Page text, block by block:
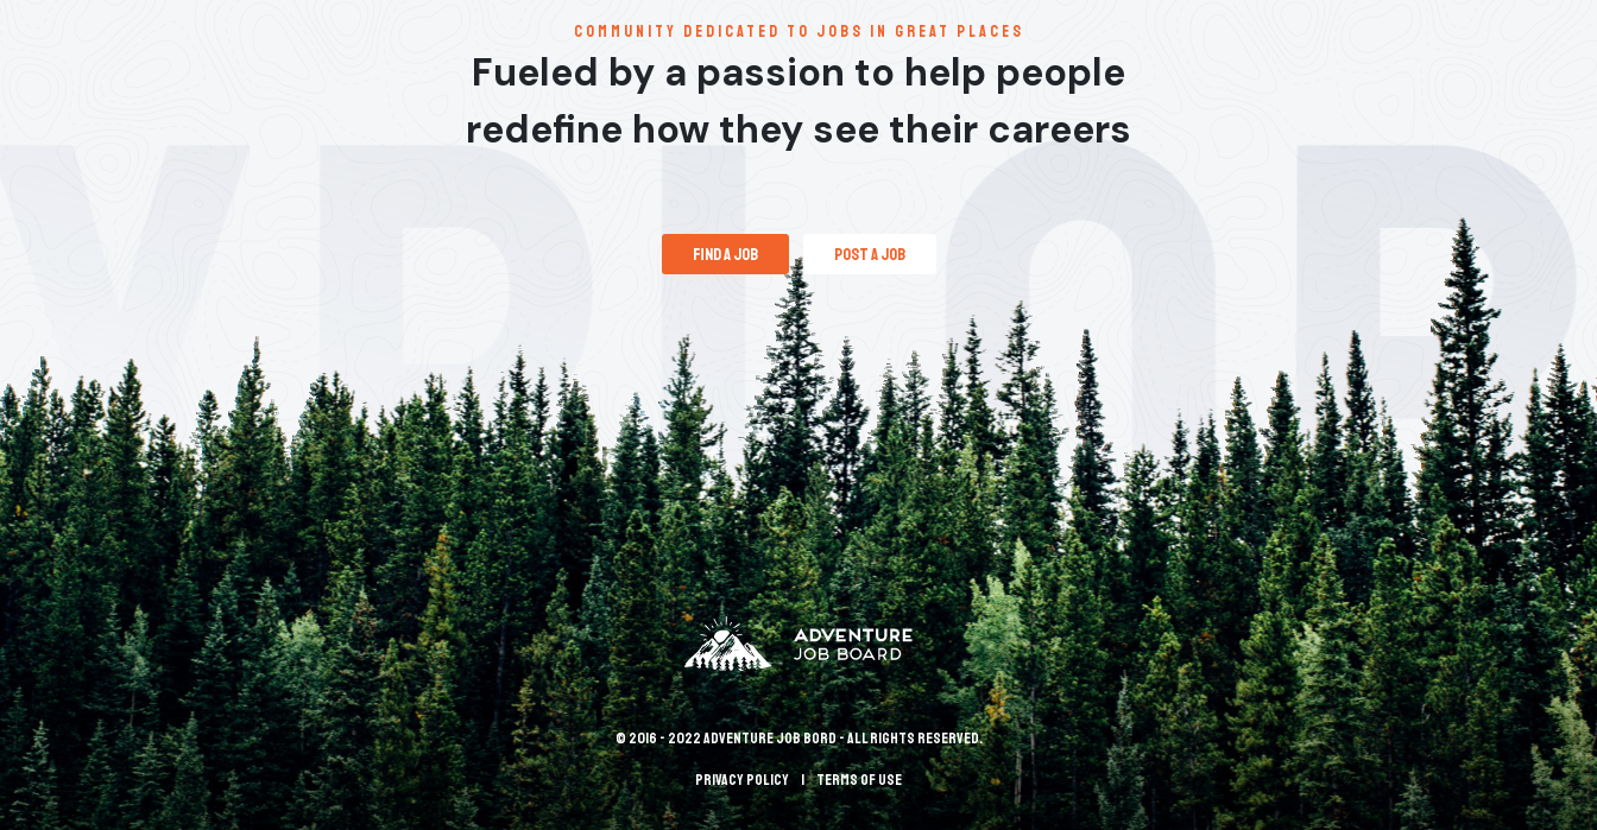
communitY dedicated to jobs in great places
Fueled by a passion to help people
redefine how they see their careers
find a job post a job
© 2016 - 2022 Adventure Job Bord - All rights reserved.
Privacy policy terms of use